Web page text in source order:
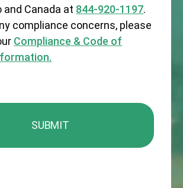
and Canada at 844-920-1197.
compliance concerns, please
Compliance & Code of